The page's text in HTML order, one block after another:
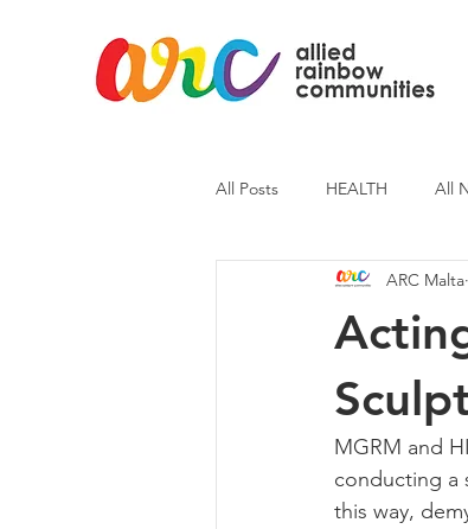
All Posts HEALTH All
ARC News Current
ARC Malta
MGRM and
conducting a
this way,